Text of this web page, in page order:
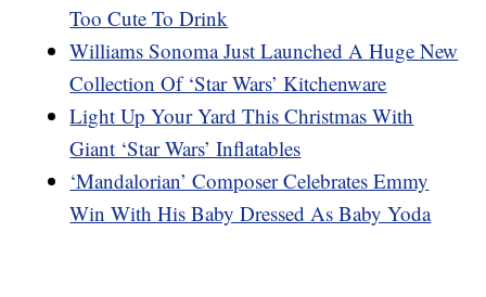
Too Cute To Drink
Williams Sonoma Just Launched A Huge New
Collection Of ‘Star Wars’ Kitchenware
Light Up Your Yard This Christmas With
Giant ‘Star Wars’ Inflatables
‘Mandalorian’ Composer Celebrates Emmy
Win With His Baby Dressed As Baby Yoda